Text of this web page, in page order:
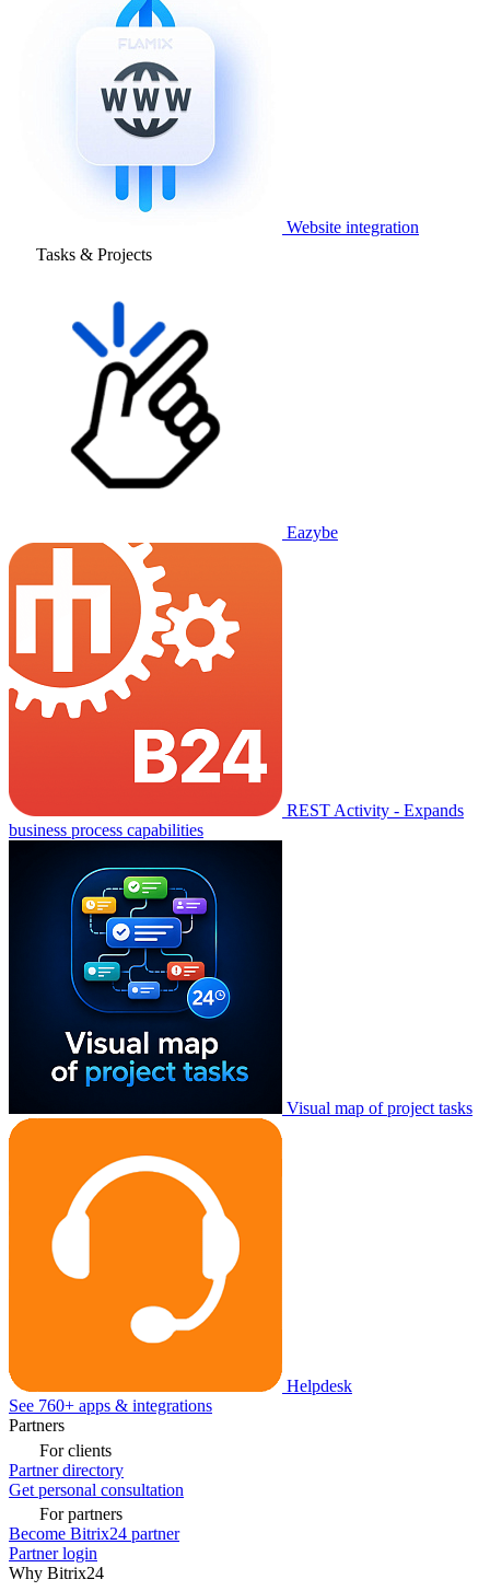
Website integration
Tasks & Projects
Eazybe
REST Activity - Expands
business process capabilities
Visual map of project tasks
Helpdesk
See 760+ apps & integrations
Partners
For clients
Partner directory
Get personal consultation
For partners
Become Bitrix24 partner
Partner login
Why Bitrix24